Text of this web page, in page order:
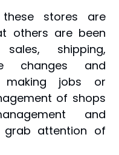
stores are
others are been
shipping,
changes and
making jobs or
of shops
and
grab attention of